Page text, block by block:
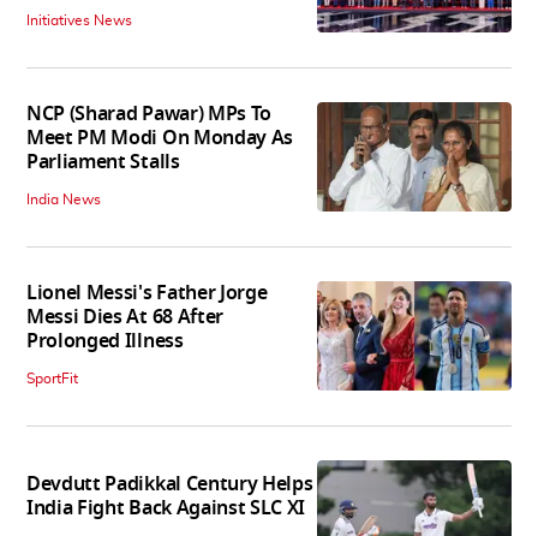
Initiatives News
NCP (Sharad Pawar) MPs To
Meet PM Modi On Monday As
Parliament Stalls
India News
Lionel Messi's Father Jorge
Messi Dies At 68 After
Prolonged Illness
SportFit
Devdutt Padikkal Century Helps
India Fight Back Against SLC XI